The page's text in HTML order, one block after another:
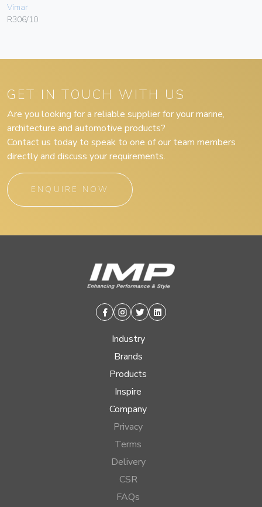
Vimar
R306/10
GET IN TOUCH WITH US
Are you looking for a reliable supplier for your marine,
architecture and automotive products?
Contact us today to speak to one of our team members
directly and discuss your requirements.
ENQUIRE NOW
Facebook
Instagram
TwitterLinkedin
Industry
Brands
Products
Inspire
Company
Privacy
Terms
Delivery
CSR
FAQs